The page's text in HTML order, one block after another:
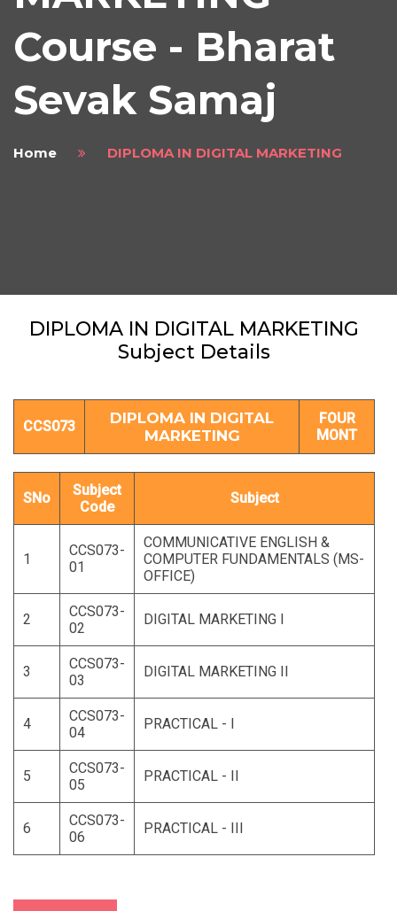
Course - Bharat
Sevak Samaj
Home DIPLOMA IN DIGITAL MARKETING
DIPLOMA IN DIGITAL MARKETING
Subject Details
CCS073
DIPLOMA IN DIGITAL
MARKETING
FOUR
MONT
SNo
Subject
Code
Subject
1
CCS073-
01
COMMUNICATIVE ENGLISH &
COMPUTER FUNDAMENTALS (MS-
OFFICE)
2
CCS073-
02
DIGITAL MARKETING I
3
CCS073-
03
DIGITAL MARKETING II
4
CCS073-
04
PRACTICAL - I
5
CCS073-
05
PRACTICAL - II
6
CCS073-
06
PRACTICAL - III